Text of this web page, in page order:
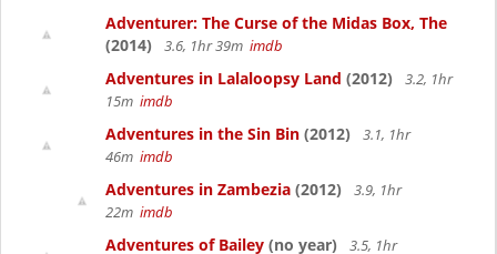
Adventurer: The Curse of the Midas Box, The
(2014)
3.6, 1hr 39m imdb
Adventures in Lalaloopsy Land (2012)
3.2, 1hr
15m imdb
Adventures in the Sin Bin (2012)
3.1, 1hr
46m imdb
Adventures in Zambezia (2012)
3.9, 1hr
22m imdb
Adventures of Bailey (no year)
3.5, 1hr